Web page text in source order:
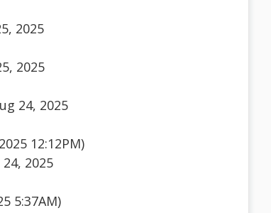
2025
2025
24, 2025
12:12PM)
2025
5:37AM)